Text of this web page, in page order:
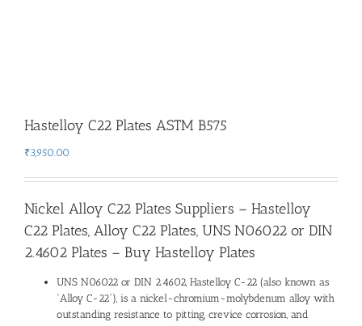
Hastelloy C22 Plates ASTM B575
₹3,950.00
Nickel Alloy C22 Plates Suppliers – Hastelloy
C22 Plates, Alloy C22 Plates, UNS N06022 or DIN
2.4602 Plates – Buy Hastelloy Plates
UNS N06022 or DIN 2.4602, Hastelloy C-22 (also known as
“Alloy C-22”), is a nickel-chromium-molybdenum alloy with
outstanding resistance to pitting, crevice corrosion, and